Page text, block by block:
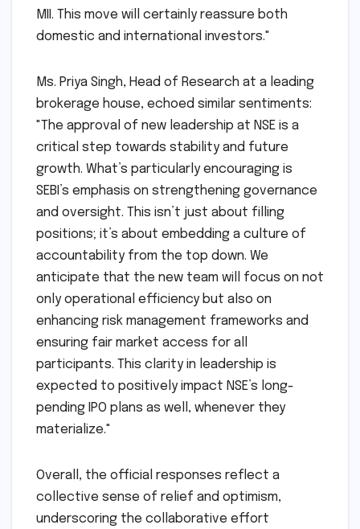
meticulous approach in clearing these
appointments signals a strong message that
integrity. The selection of competent and
ethical leaders is foundational to rebuilding
trust and ensuring the long-term health of an
MII. This move will certainly reassure both
domestic and international investors."
Ms. Priya Singh, Head of Research at a leading
brokerage house, echoed similar sentiments:
"The approval of new leadership at NSE is a
critical step towards stability and future
growth. What’s particularly encouraging is
SEBI’s emphasis on strengthening governance
and oversight. This isn’t just about filling
positions; it’s about embedding a culture of
accountability from the top down. We
anticipate that the new team will focus on not
only operational efficiency but also on
ensuring fair market access for all
participants. This clarity in leadership is
expected to positively impact NSE’s long-